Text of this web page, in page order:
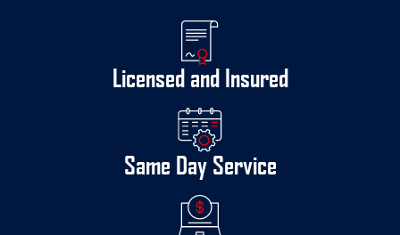
Licensed and Insured
Same Day Service